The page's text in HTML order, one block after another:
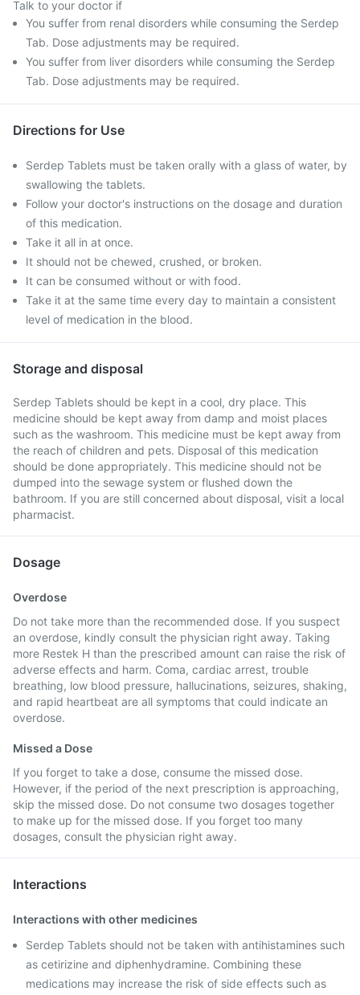
Talk to your doctor if
You suffer from renal disorders while consuming the Serdep
Tab. Dose adjustments may be required.
You suffer from liver disorders while consuming the Serdep
Tab. Dose adjustments may be required.
Directions for Use
Serdep Tablets must be taken orally with a glass of water, by
swallowing the tablets.
Follow your doctor's instructions on the dosage and duration
of this medication.
Take it all in at once.
It should not be chewed, crushed, or broken.
It can be consumed without or with food.
Take it at the same time every day to maintain a consistent
level of medication in the blood.
Storage and disposal
Serdep Tablets should be kept in a cool, dry place. This
medicine should be kept away from damp and moist places
such as the washroom. This medicine must be kept away from
the reach of children and pets. Disposal of this medication
should be done appropriately. This medicine should not be
dumped into the sewage system or flushed down the
bathroom. If you are still concerned about disposal, visit a local
pharmacist.
Dosage
Overdose
Do not take more than the recommended dose. If you suspect
an overdose, kindly consult the physician right away. Taking
more Restek H than the prescribed amount can raise the risk of
adverse effects and harm. Coma, cardiac arrest, trouble
breathing, low blood pressure, hallucinations, seizures, shaking,
and rapid heartbeat are all symptoms that could indicate an
overdose.
Missed a Dose
If you forget to take a dose, consume the missed dose.
However, if the period of the next prescription is approaching,
skip the missed dose. Do not consume two dosages together
to make up for the missed dose. If you forget too many
dosages, consult the physician right away.
Interactions
Interactions with other medicines
Serdep Tablets should not be taken with antihistamines such
as cetirizine and diphenhydramine. Combining these
medications may increase the risk of side effects such as